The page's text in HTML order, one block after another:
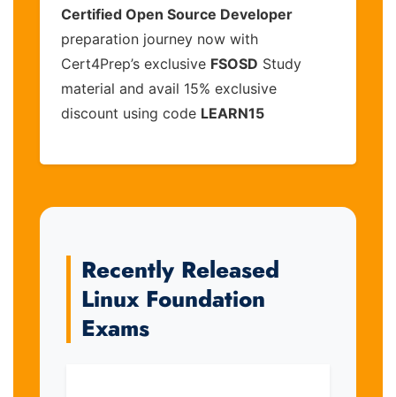
Certified Open Source Developer
preparation journey now with
Cert4Prep’s exclusive FSOSD Study
material and avail 15% exclusive
discount using code LEARN15
Recently Released
Linux Foundation
Exams